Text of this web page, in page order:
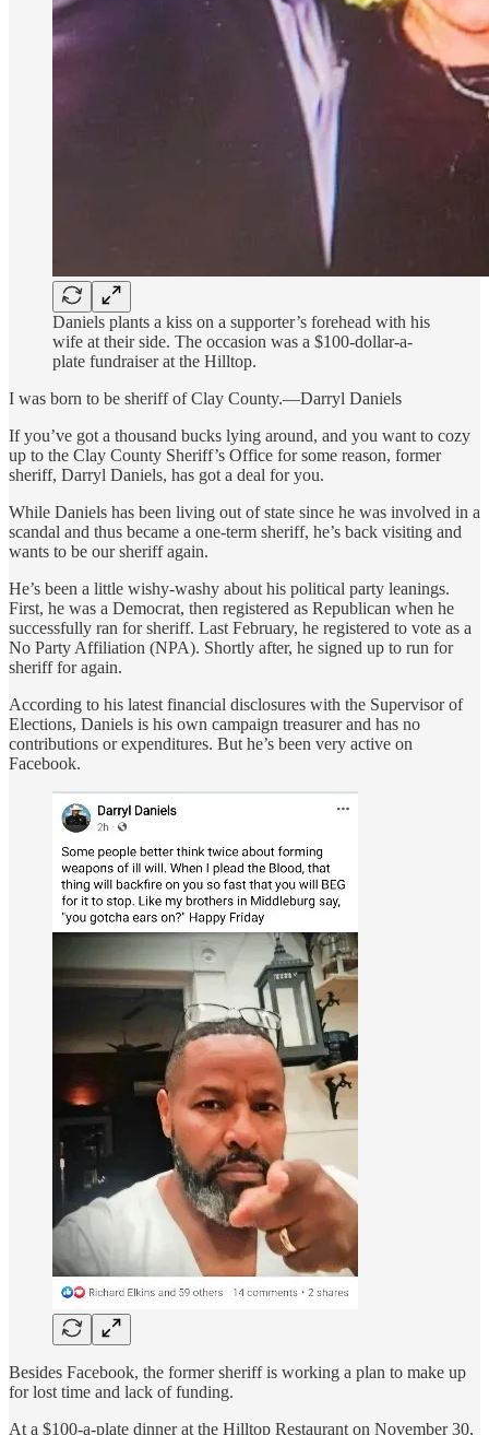
Daniels plants a kiss on a supporter’s forehead with his
wife at their side. The occasion was a $100-dollar-a-
plate fundraiser at the Hilltop.
I was born to be sheriff of Clay County.—Darryl Daniels
If you’ve got a thousand bucks lying around, and you want to cozy
up to the Clay County Sheriff’s Office for some reason, former
sheriff, Darryl Daniels, has got a deal for you.
While Daniels has been living out of state since he was involved in a
scandal and thus became a one-term sheriff, he’s back visiting and
wants to be our sheriff again.
He’s been a little wishy-washy about his political party leanings.
First, he was a Democrat, then registered as Republican when he
successfully ran for sheriff. Last February, he registered to vote as a
No Party Affiliation (NPA). Shortly after, he signed up to run for
sheriff for again.
According to his latest financial disclosures with the Supervisor of
Elections, Daniels is his own campaign treasurer and has no
contributions or expenditures. But he’s been very active on
Facebook.
Besides Facebook, the former sheriff is working a plan to make up
for lost time and lack of funding.
At a $100-a-plate dinner at the Hilltop Restaurant on November 30,